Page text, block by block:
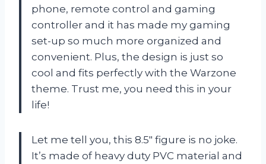
phone, remote control and gaming
controller and it has made my gaming
set-up so much more organized and
convenient. Plus, the design is just so
cool and fits perfectly with the Warzone
theme. Trust me, you need this in your
life!
Let me tell you, this 8.5″ figure is no joke.
It’s made of heavy duty PVC material and